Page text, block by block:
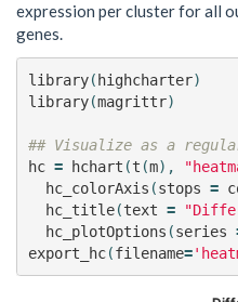
expression per cluster for all
genes.
library(highcharter)
library(magrittr)
## Visualize as a
hc = hchart (t (m),
hc_colorAxis (stops =
hc_title(text =
hc_plotOptions (series
export_hc(filename=